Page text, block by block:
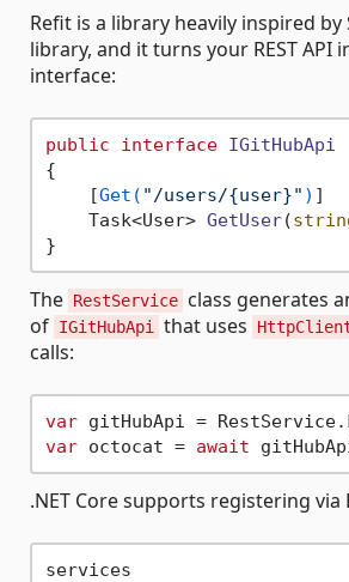
Refit is a library heavily inspired by
library, and it turns your REST API
interface:
public interface IGitHubApi
{
    [
Get( "/users/{user}" ) ]
Task<User> GetUser(
The RestService class generates
of IGitHubApi that uses
calls:
var gitHubApi =
var octocat = await
.NET Core supports registering
services